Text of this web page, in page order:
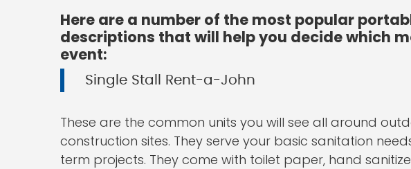
Here are a number of the most popular
descriptions that will help you decide which
event:
Single Stall Rent-a-John
These are the common units you will see all around
construction sites. They serve your basic sanitation
term projects. They come with toilet paper, hand